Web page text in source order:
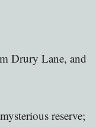
Drury Lane, and
reserve;